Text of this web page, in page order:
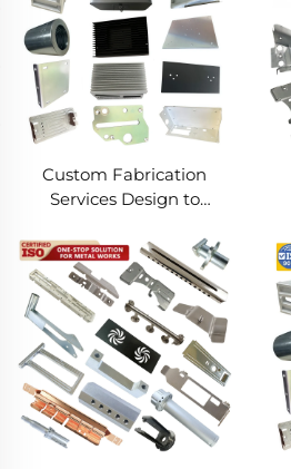
Custom Fabrication
Services Design to
Solutions Custom Metal
Products